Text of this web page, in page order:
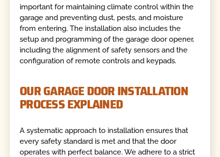
important for maintaining climate control within the
garage and preventing dust, pests, and moisture
from entering. The installation also includes the
setup and programming of the garage door opener,
including the alignment of safety sensors and the
configuration of remote controls and keypads.
OUR GARAGE DOOR INSTALLATION
PROCESS EXPLAINED
A systematic approach to installation ensures that
every safety standard is met and that the door
operates with perfect balance. We adhere to a strict